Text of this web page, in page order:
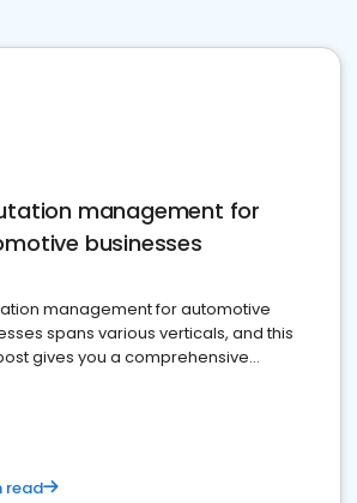
management for
businesses
management for automotive
spans various verticals, and this
gives you a comprehensive
read